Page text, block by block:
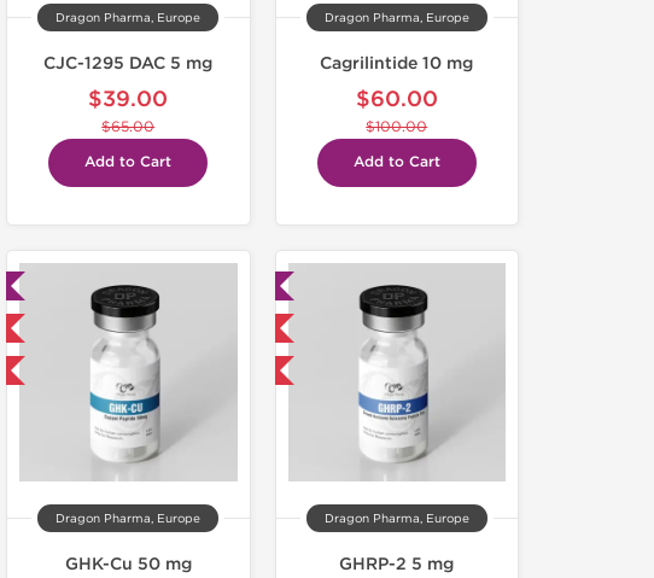
Dragon Pharma, Europe
CJC-1295 DAC 5 mg
$39.00
$65.00
Add to Cart
Dragon Pharma, Europe
Cagrilintide 10 mg
$60.00
$100.00
Add to Cart
Dragon Pharma, Europe
GHK-Cu 50 mg
Lab Tested
Domestic & International
-40% OFF
Dragon Pharma, Europe
GHRP-2 5 mg